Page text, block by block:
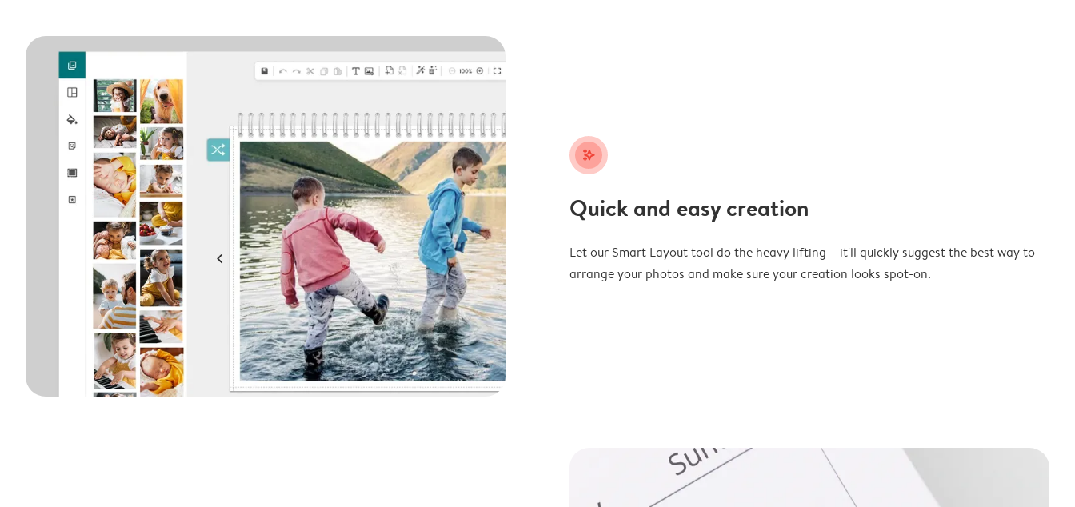
stars_plus
Quick and easy creation
Let our Smart Layout tool do the heavy lifting – it'll quickly suggest the best way to
arrange your photos and make sure your creation looks spot-on.